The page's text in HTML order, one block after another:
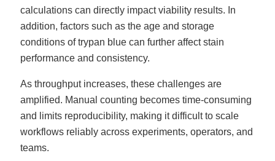
calculations can directly impact viability results. In
addition, factors such as the age and storage
conditions of trypan blue can further affect stain
performance and consistency.
As throughput increases, these challenges are
amplified. Manual counting becomes time-consuming
and limits reproducibility, making it difficult to scale
workflows reliably across experiments, operators, and
teams.